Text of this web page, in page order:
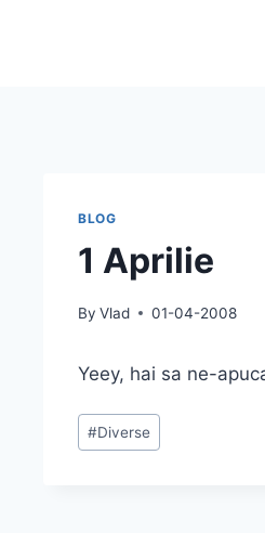
BLOG
1 Aprilie
By Vlad 01-04-2008
Yeey, hai sa ne-
Post
Tags:
#Diverse